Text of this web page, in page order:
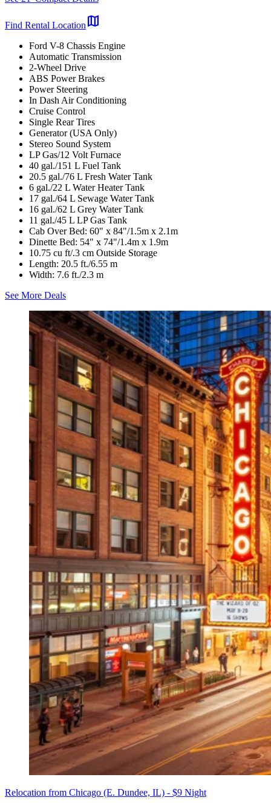
Find Rental Locationmap
Ford V-8 Chassis Engine
Automatic Transmission
2-Wheel Drive
ABS Power Brakes
Power Steering
In Dash Air Conditioning
Cruise Control
Single Rear Tires
Generator (USA Only)
Stereo Sound System
LP Gas/12 Volt Furnace
40 gal./151 L Fuel Tank
20.5 gal./76 L Fresh Water Tank
6 gal./22 L Water Heater Tank
17 gal./64 L Sewage Water Tank
16 gal./62 L Grey Water Tank
11 gal./45 L LP Gas Tank
Cab Over Bed: 60" x 84"/1.5m x 2.1m
Dinette Bed: 54" x 74"/1.4m x 1.9m
10.75 cu ft/.3 cm Outside Storage
Length: 20.5 ft./6.55 m
Width: 7.6 ft./2.3 m
See More Deals
Relocation from Chicago (E. Dundee, IL) - $9 Night